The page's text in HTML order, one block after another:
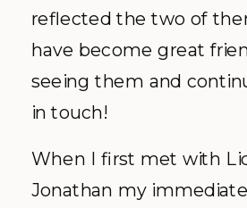
reflected the two of
have become great
seeing them and
in touch!
When I first met with
Jonathan my